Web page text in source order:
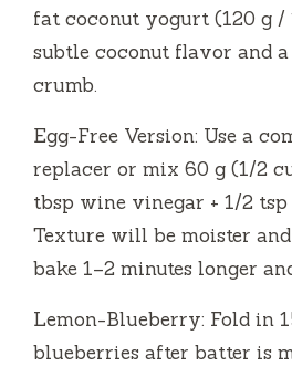
fat coconut yogurt (120 g /
subtle coconut flavor and
crumb.
Egg-Free Version: Use a
replacer or mix 60 g (1/2
tbsp wine vinegar + 1/2
Texture will be moister
bake 1–2 minutes longer
Lemon-Blueberry: Fold in
blueberries after batter is